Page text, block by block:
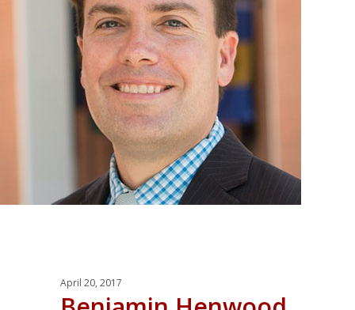
April 20, 2017